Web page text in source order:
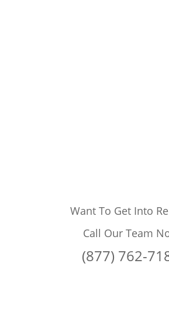
Want To Get Into
Call Our Team
(877) 762-